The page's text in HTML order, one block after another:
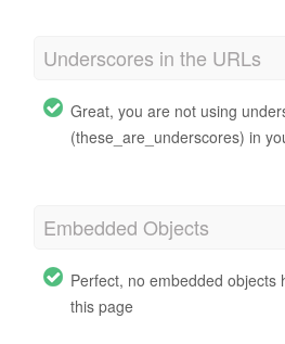
Underscores in the URLs
Great, you are not using
(these_are_underscores) in
Embedded Objects
Perfect, no embedded objects
this page